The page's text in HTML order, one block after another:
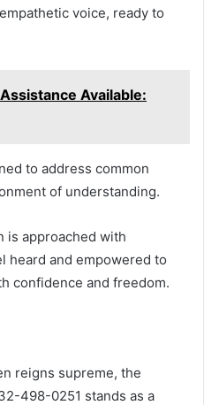
voice, ready to
Available:
to address common
of understanding.
is approached with
heard and empowered to
confidence and freedom.
reigns supreme, the
498-0251 stands as a